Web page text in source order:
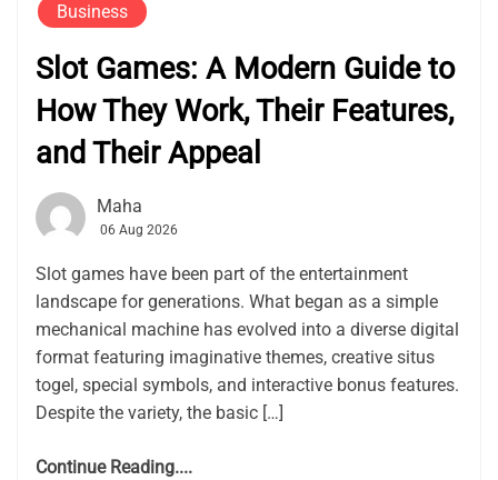
Business
Slot Games: A Modern Guide to
How They Work, Their Features,
and Their Appeal
Maha
06 Aug 2026
Slot games have been part of the entertainment
landscape for generations. What began as a simple
mechanical machine has evolved into a diverse digital
format featuring imaginative themes, creative situs
togel, special symbols, and interactive bonus features.
Despite the variety, the basic […]
Continue Reading....